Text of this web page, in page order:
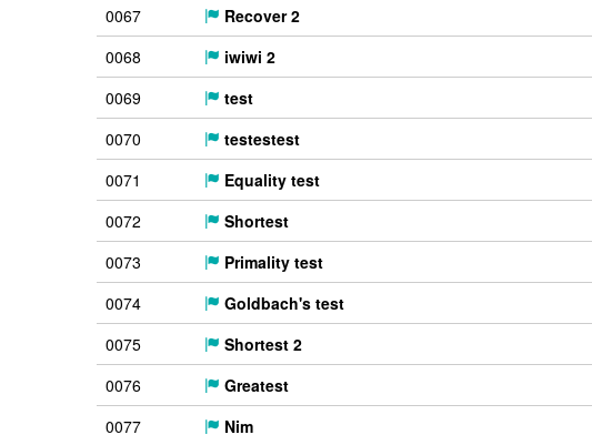
0067
Recover 2
0068
iwiwi 2
0069
test
0070
testestest
0071
Equality test
0072
Shortest
0073
Primality test
0074
Goldbach's test
0075
Shortest 2
0076
Greatest
0077
Nim